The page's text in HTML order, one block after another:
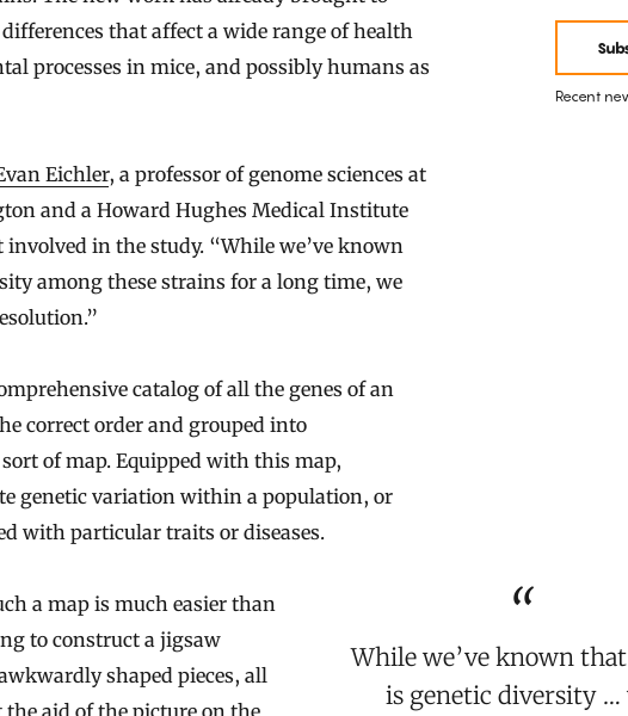
that affect a wide range of health
processes in mice, and possibly humans as
Eichler, a professor of genome sciences at
and a Howard Hughes Medical Institute
in the study. “While we’ve known
among these strains for a long time, we
catalog of all the genes of an
correct order and grouped into
of map. Equipped with this map,
genetic variation within a population, or
with particular traits or diseases.
While we’ve known
is genetic diversity …
a map is much easier than
to construct a jigsaw
shaped pieces, all
aid of the picture on the
Recent